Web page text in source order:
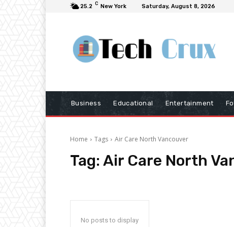
25.2 C New York Saturday, August 8, 2026
Business Educational Entertainment
Home Tags Air Care North Vancouver
Tag: Air Care North
No posts to display